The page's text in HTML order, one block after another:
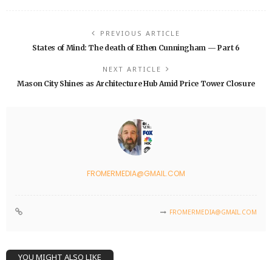
PREVIOUS ARTICLE
States of Mind: The death of Ethen Cunningham — Part 6
NEXT ARTICLE
Mason City Shines as Architecture Hub Amid Price Tower Closure
FROMERMEDIA@GMAIL.COM
FROMERMEDIA@GMAIL.COM
YOU MIGHT ALSO LIKE